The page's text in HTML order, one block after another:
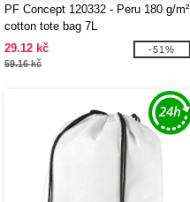
PF Concept 120332 - Peru 180 g/m²
cotton tote bag 7L
29.12 kč
59.16 kč
-51%